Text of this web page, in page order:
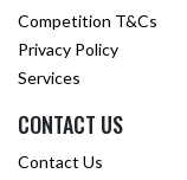
Competition T&Cs
Privacy Policy
Services
CONTACT US
Contact Us